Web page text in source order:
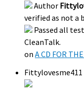
Author
verified as not a
Passed all
CleanTalk.
on A CD FOR
Fittylovesme411